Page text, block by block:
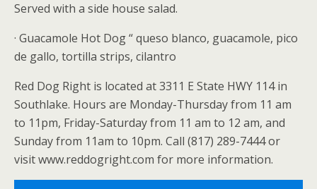
Served with a side house salad.
· Guacamole Hot Dog “ queso blanco, guacamole, pico
de gallo, tortilla strips, cilantro
Red Dog Right is located at 3311 E State HWY 114 in
Southlake. Hours are Monday-Thursday from 11 am
to 11pm, Friday-Saturday from 11 am to 12 am, and
Sunday from 11am to 10pm. Call (817) 289-7444 or
visit www.reddogright.com for more information.